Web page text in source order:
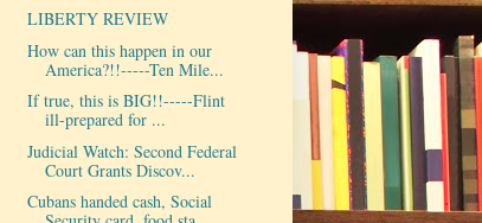
LIBERTY REVIEW
How can this happen in our
America?!!-----Ten Mile...
If true, this is BIG!!-----Flint
ill-prepared for ...
Judicial Watch: Second Federal
Court Grants Discov...
Cubans handed cash, Social